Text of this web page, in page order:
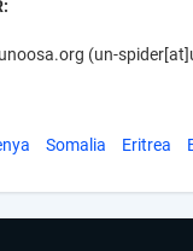
unoosa.org (un-
Somalia Eritrea